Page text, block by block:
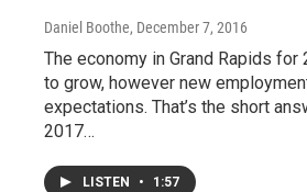
Daniel Boothe, December 7, 2016
The economy in Grand Rapids
to grow, however new
expectations. That’s the short
2017…
LISTEN • 1:57